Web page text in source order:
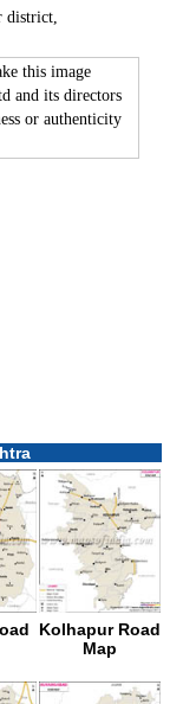
district,
this image
and its directors
or authenticity
Kolhapur Road
Map